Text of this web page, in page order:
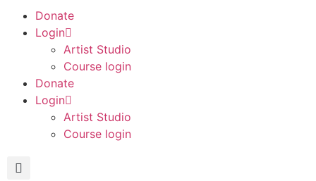
Donate
Login
Artist Studio
Course login
Donate
Login
Artist Studio
Course login